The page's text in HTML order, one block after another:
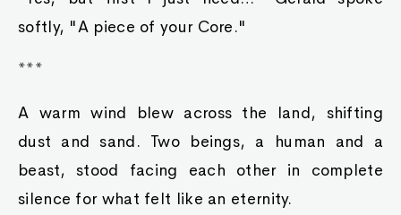
softly, "A piece of your Core."
***
A warm wind blew across the land, shifting
dust and sand. Two beings, a human and a
beast, stood facing each other in complete
silence for what felt like an eternity.